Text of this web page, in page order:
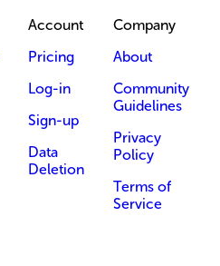
Account
Pricing
Log-in
Sign-up
Data
Deletion
Company
About
Community
Guidelines
Privacy
Policy
Terms of
Service